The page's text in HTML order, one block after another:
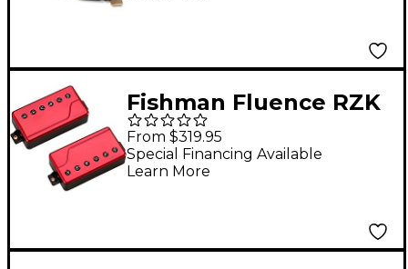
Fishman Fluence RZK
6-String Pickup Set
Metallic Red
From $319.95
Special Financing Available
Learn More